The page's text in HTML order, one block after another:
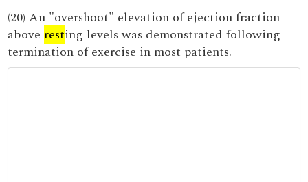
(20) An "overshoot" elevation of ejection fraction
above resting levels was demonstrated following
termination of exercise in most patients.